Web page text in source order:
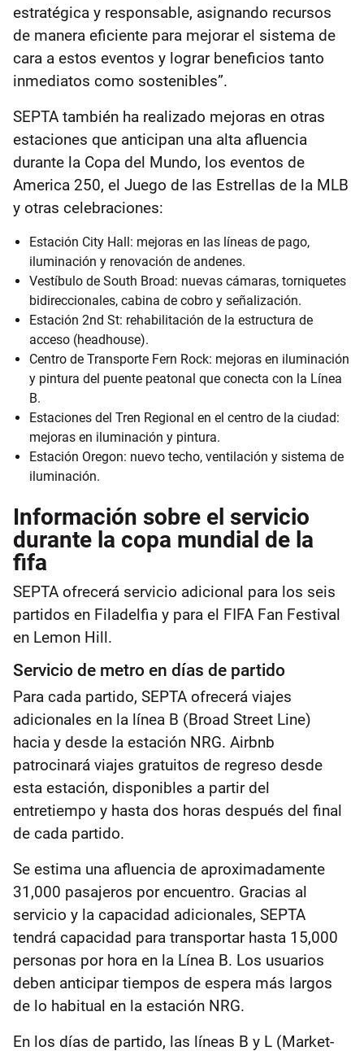
estratégica y responsable, asignando recursos
de manera eficiente para mejorar el sistema de
cara a estos eventos y lograr beneficios tanto
inmediatos como sostenibles”.
SEPTA también ha realizado mejoras en otras
estaciones que anticipan una alta afluencia
durante la Copa del Mundo, los eventos de
America 250, el Juego de las Estrellas de la MLB
y otras celebraciones:
Estación City Hall: mejoras en las líneas de pago,
iluminación y renovación de andenes.
Vestíbulo de South Broad: nuevas cámaras, torniquetes
bidireccionales, cabina de cobro y señalización.
Estación 2nd St: rehabilitación de la estructura de
acceso (headhouse).
Centro de Transporte Fern Rock: mejoras en iluminación
y pintura del puente peatonal que conecta con la Línea
B.
Estaciones del Tren Regional en el centro de la ciudad:
mejoras en iluminación y pintura.
Estación Oregon: nuevo techo, ventilación y sistema de
iluminación.
Información sobre el servicio
durante la copa mundial de la
fifa
SEPTA ofrecerá servicio adicional para los seis
partidos en Filadelfia y para el FIFA Fan Festival
en Lemon Hill.
Servicio de metro en días de partido
Para cada partido, SEPTA ofrecerá viajes
adicionales en la línea B (Broad Street Line)
hacia y desde la estación NRG. Airbnb
patrocinará viajes gratuitos de regreso desde
esta estación, disponibles a partir del
entretiempo y hasta dos horas después del final
de cada partido.
Se estima una afluencia de aproximadamente
31,000 pasajeros por encuentro. Gracias al
servicio y la capacidad adicionales, SEPTA
tendrá capacidad para transportar hasta 15,000
personas por hora en la Línea B. Los usuarios
deben anticipar tiempos de espera más largos
de lo habitual en la estación NRG.
En los días de partido, las líneas B y L (Market-